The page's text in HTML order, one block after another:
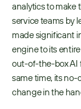
analytics to make
service teams by
made significant
engine to its
out-of-the-box AI
same time, its
change in the